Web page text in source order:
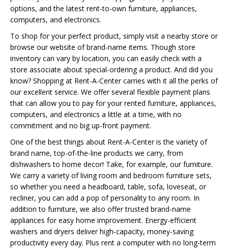
options, and the latest rent-to-own furniture, appliances,
computers, and electronics.
To shop for your perfect product, simply visit a nearby store or
browse our website of brand-name items. Though store
inventory can vary by location, you can easily check with a
store associate about special-ordering a product. And did you
know? Shopping at Rent-A-Center carries with it all the perks of
our excellent service. We offer several flexible payment plans
that can allow you to pay for your rented furniture, appliances,
computers, and electronics a little at a time, with no
commitment and no big up-front payment.
One of the best things about Rent-A-Center is the variety of
brand name, top-of-the-line products we carry, from
dishwashers to home decor! Take, for example, our furniture.
We carry a variety of living room and bedroom furniture sets,
so whether you need a headboard, table, sofa, loveseat, or
recliner, you can add a pop of personality to any room. In
addition to furniture, we also offer trusted brand-name
appliances for easy home improvement. Energy-efficient
washers and dryers deliver high-capacity, money-saving
productivity every day. Plus rent a computer with no long-term